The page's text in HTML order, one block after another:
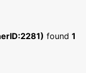
found 1